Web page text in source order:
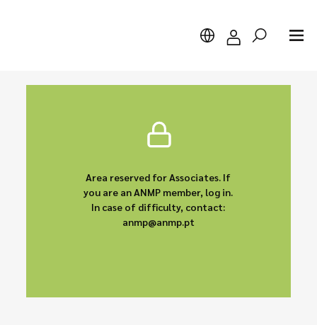
Area reserved for Associates. If
you are an ANMP member, log in.
In case of difficulty, contact:
anmp@anmp.pt